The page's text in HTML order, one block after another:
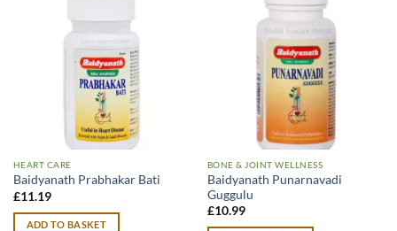
HEART CARE
Baidyanath Prabhakar Bati
£11.19
ADD TO BASKET
BONE & JOINT WELLNESS
Baidyanath Punarnavadi
Guggulu
£10.99